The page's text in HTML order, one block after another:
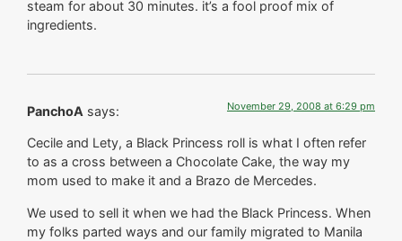
steam for about 30 minutes. it’s a fool proof mix of
ingredients.
PanchoA says: November 29, 2008 at 6:29 pm
Cecile and Lety, a Black Princess roll is what I often refer
to as a cross between a Chocolate Cake, the way my
mom used to make it and a Brazo de Mercedes.
We used to sell it when we had the Black Princess. When
my folks parted ways and our family migrated to Manila